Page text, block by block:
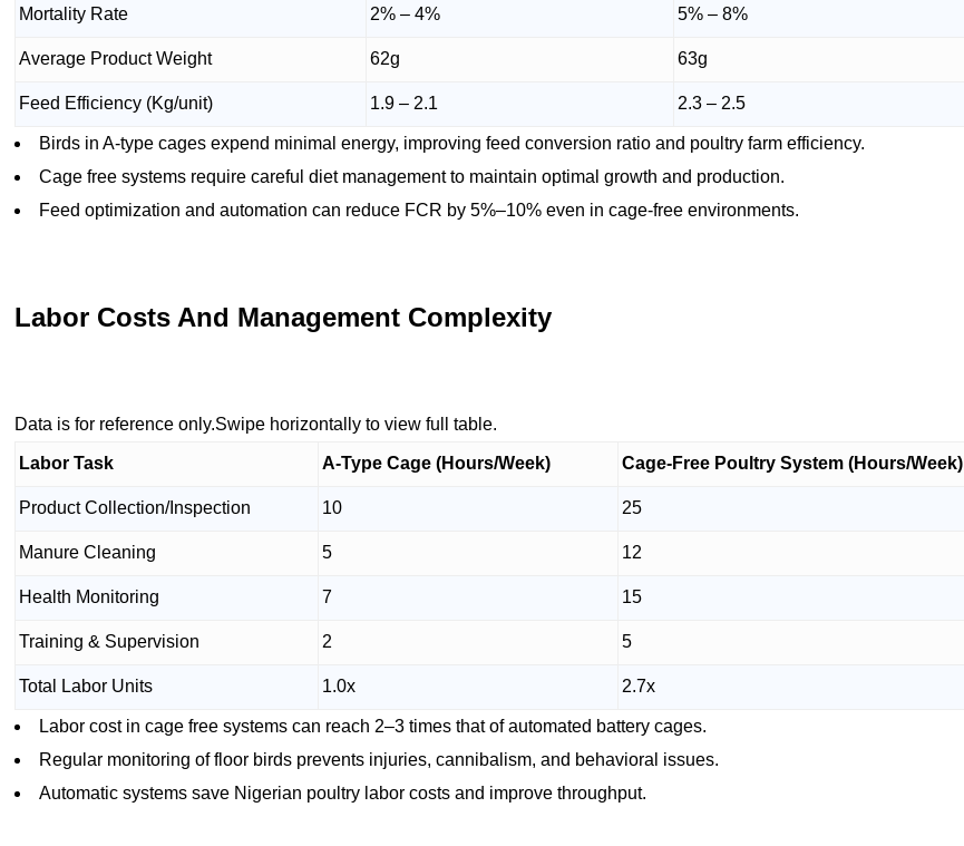
Mortality Rate 2% – 4% 5% – 8%
Average Product Weight 62g 63g
Feed Efficiency (Kg/unit) 1.9 – 2.1 2.3 – 2.5
Birds in A-type cages expend minimal energy, improving feed conversion ratio and poultry farm efficiency.
Cage free systems require careful diet management to maintain optimal growth and production.
Feed optimization and automation can reduce FCR by 5%–10% even in cage-free environments.
Labor Costs And Management Complexity
Data is for reference only.Swipe horizontally to view full table.
Labor Task A-Type Cage (Hours/Week) Cage-Free Poultry System (Hours/Week)
Product Collection/Inspection 10 25
Manure Cleaning 5 12
Health Monitoring 7 15
Training & Supervision 2 5
Total Labor Units 1.0x 2.7x
Labor cost in cage free systems can reach 2–3 times that of automated battery cages.
Regular monitoring of floor birds prevents injuries, cannibalism, and behavioral issues.
Automatic systems save Nigerian poultry labor costs and improve throughput.